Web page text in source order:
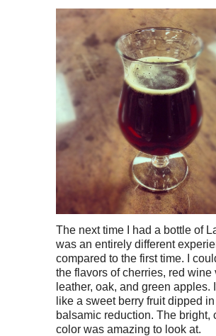
The next time I had a bottle of
was an entirely different
compared to the first time. I
the flavors of cherries, red wine
leather, oak, and green apples.
like a sweet berry fruit dipped in
balsamic reduction. The bright,
color was amazing to look at.